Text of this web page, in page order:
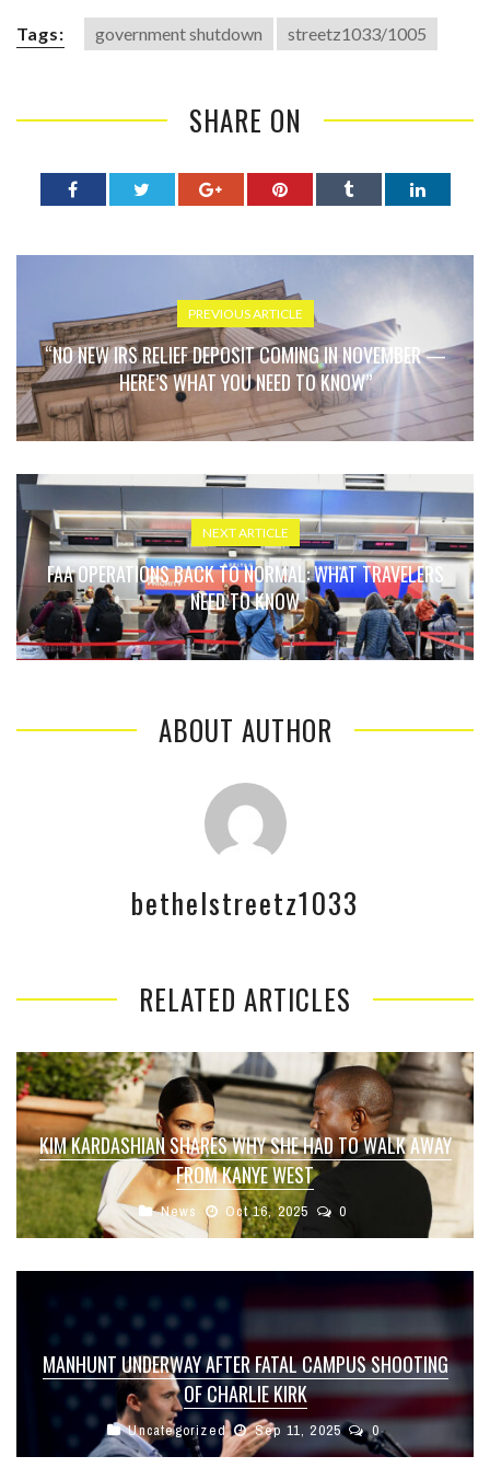
Tags: government shutdown streetz1033/1005
SHARE ON
PREVIOUS ARTICLE
“NO NEW IRS RELIEF DEPOSIT COMING IN NOVEMBER —
HERE’S WHAT YOU NEED TO KNOW”
NEXT ARTICLE
FAA OPERATIONS BACK TO NORMAL: WHAT TRAVELERS
NEED TO KNOW
ABOUT AUTHOR
bethelstreetz1033
RELATED ARTICLES
KIM KARDASHIAN SHARES WHY SHE HAD TO WALK AWAY
FROM KANYE WEST
News Oct 16, 2025 0
MANHUNT UNDERWAY AFTER FATAL CAMPUS SHOOTING
OF CHARLIE KIRK
Uncategorized Sep 11, 2025 0